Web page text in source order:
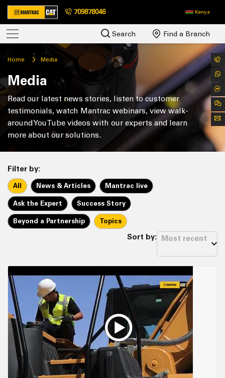
709878046 Kenya
Search Find a Branch
Home Media
Media
Read our latest news stories, listen to customer
testimonials, watch Mantrac webinars, view walk-
around YouTube videos with our experts and learn
more about our solutions.
Filter by:
All News & Articles Mantrac live
Ask the Expert Success Story
Beyond a Partnership Topics
Sort by: Most recent